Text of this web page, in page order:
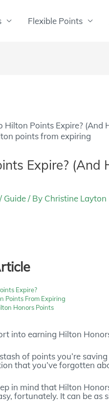
Flexible Points
Hilton Points Expire? (And
Expire? (And
/ Guide/ By Christine Layton
Expire?
Points From Expiring
Honors Points
into earning Hilton
of points you’re
that you’ve forgotten
in mind that Hilton
fortunately. It can be as